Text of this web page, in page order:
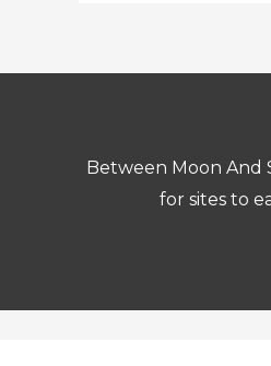
Between Moon And
for sites to